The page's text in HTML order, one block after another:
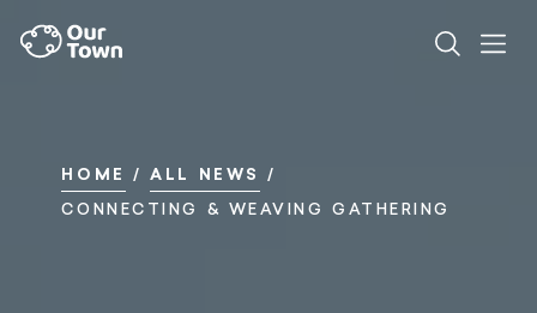
HOME /ALL NEWS
/
CONNECTING & WEAVING GATHERING